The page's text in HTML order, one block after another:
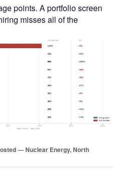
points. A portfolio screen
misses all of the
— Nuclear Energy, North